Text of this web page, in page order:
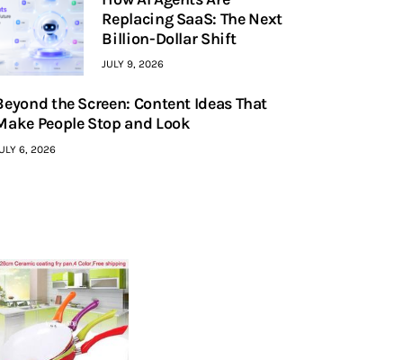
Replacing SaaS: The Next
Billion-Dollar Shift
JULY 9, 2026
the Screen: Content Ideas That
People Stop and Look
6, 2026